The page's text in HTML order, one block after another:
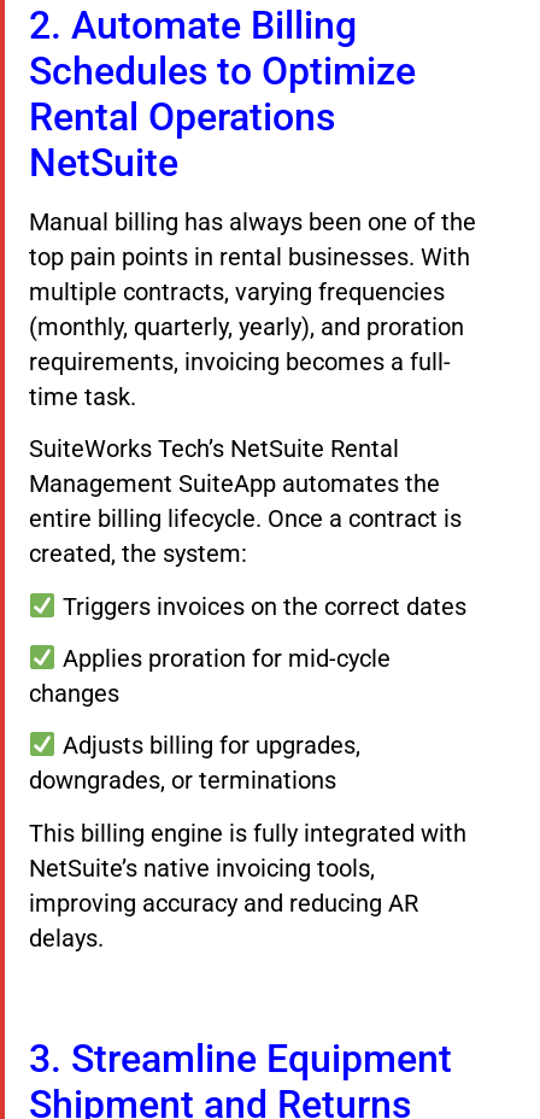
2. Automate Billing
Schedules to Optimize
Rental Operations
NetSuite
Manual billing has always been one of the
top pain points in rental businesses. With
multiple contracts, varying frequencies
(monthly, quarterly, yearly), and proration
requirements, invoicing becomes a full-
time task.
SuiteWorks Tech’s NetSuite Rental
Management SuiteApp automates the
entire billing lifecycle. Once a contract is
created, the system:
Triggers invoices on the correct dates
Applies proration for mid-cycle
changes
Adjusts billing for upgrades,
downgrades, or terminations
This billing engine is fully integrated with
NetSuite’s native invoicing tools,
improving accuracy and reducing AR
delays.
3. Streamline Equipment
Shipment and Returns